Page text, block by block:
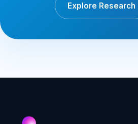
Explore Research